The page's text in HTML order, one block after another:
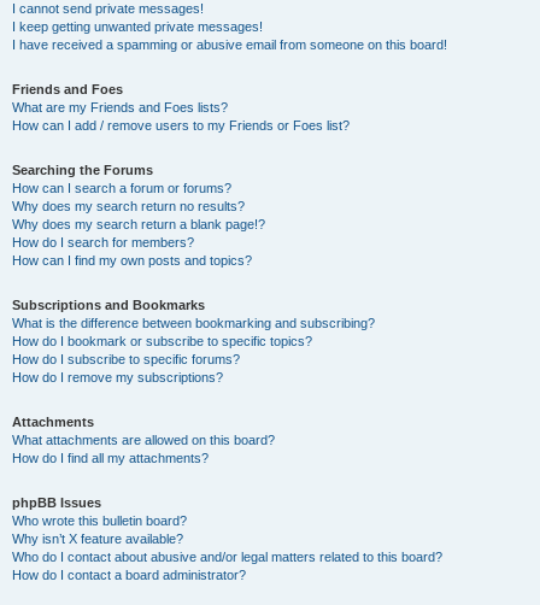
I cannot send private messages!
I keep getting unwanted private messages!
I have received a spamming or abusive email from someone on this board!
Friends and Foes
What are my Friends and Foes lists?
How can I add / remove users to my Friends or Foes list?
Searching the Forums
How can I search a forum or forums?
Why does my search return no results?
Why does my search return a blank page!?
How do I search for members?
How can I find my own posts and topics?
Subscriptions and Bookmarks
What is the difference between bookmarking and subscribing?
How do I bookmark or subscribe to specific topics?
How do I subscribe to specific forums?
How do I remove my subscriptions?
Attachments
What attachments are allowed on this board?
How do I find all my attachments?
phpBB Issues
Who wrote this bulletin board?
Why isn’t X feature available?
Who do I contact about abusive and/or legal matters related to this board?
How do I contact a board administrator?